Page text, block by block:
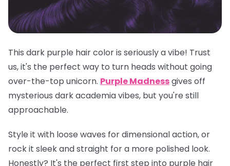
This dark purple hair color is seriously a vibe! Trust
us, it's the perfect way to turn heads without going
over-the-top unicorn. Purple Madnessgives off
mysterious dark academia vibes, but you're still
approachable.
Style it with loose waves for dimensional action, or
rock it sleek and straight for a more polished look.
Honestly? It's the perfect first step into purple hair